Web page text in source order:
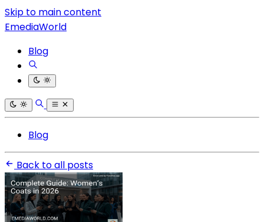
Skip to main content
EmediaWorld
Blog
Blog
Back to all posts